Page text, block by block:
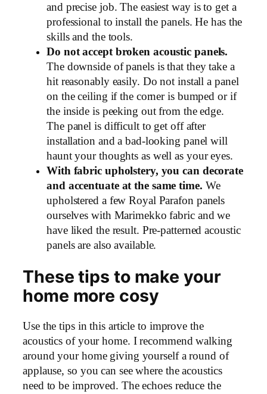
and precise job. The easiest way is to get a
professional to install the panels. He has the
skills and the tools.
Do not accept broken acoustic panels.
The downside of panels is that they take a
hit reasonably easily. Do not install a panel
on the ceiling if the corner is bumped or if
the inside is peeking out from the edge.
The panel is difficult to get off after
installation and a bad-looking panel will
haunt your thoughts as well as your eyes.
With fabric upholstery, you can decorate
and accentuate at the same time. We
upholstered a few Royal Parafon panels
ourselves with Marimekko fabric and we
have liked the result. Pre-patterned acoustic
panels are also available.
These tips to make your
home more cosy
Use the tips in this article to improve the
acoustics of your home. I recommend walking
around your home giving yourself a round of
applause, so you can see where the acoustics
need to be improved. The echoes reduce the